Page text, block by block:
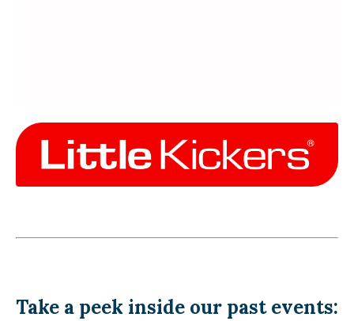
Take a peek inside our past events: